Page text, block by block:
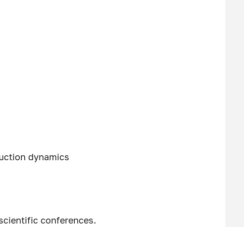
dynamics
conferences.